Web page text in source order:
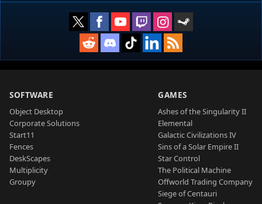
SOFTWARE
Object Desktop
Corporate Solutions
Start11
Fences
DeskScapes
Multiplicity
Groupy
GAMES
Ashes of the Singularity II
Elemental
Galactic Civilizations IV
Sins of a Solar Empire II
Star Control
The Political Machine
Offworld Trading Company
Siege of Centauri